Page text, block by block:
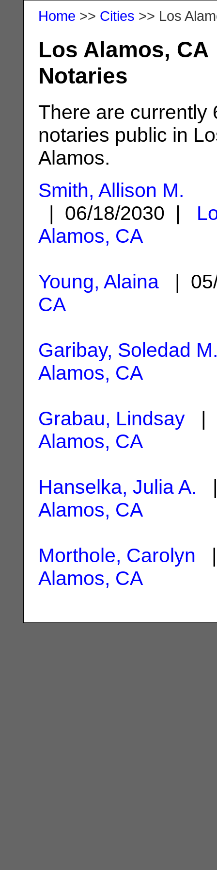
Home >> Cities >> Los
Los Alamos, CA
Notaries
There are currently
notaries public in
Alamos.
Smith, Allison M.
| 06/18/2030 |
Alamos, CA
Young, Alaina |
CA
Garibay, Soledad
Alamos, CA
Grabau, Lindsay |
Alamos, CA
Hanselka, Julia A.
Alamos, CA
Morthole, Carolyn
Alamos, CA